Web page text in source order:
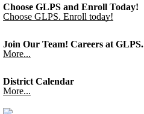
Choose GLPS and Enroll Today!
Choose GLPS. Enroll today!
Join Our Team! Careers at GLPS.
More...
District Calendar
More...